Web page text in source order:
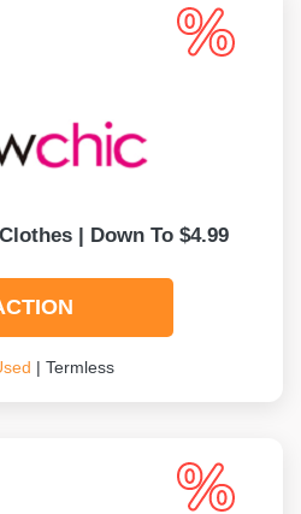
| Down To $4.99
| Termless